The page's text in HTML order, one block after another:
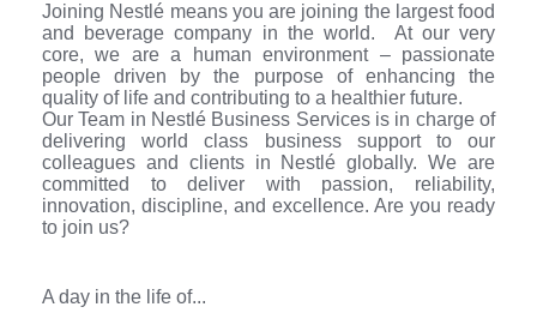
Joining Nestlé means you are joining the largest food
and beverage company in the world. At our very
core, we are a human environment – passionate
people driven by the purpose of enhancing the
quality of life and contributing to a healthier future.
Our Team in Nestlé Business Services is in charge of
delivering world class business support to our
colleagues and clients in Nestlé globally. We are
committed to deliver with passion, reliability,
innovation, discipline, and excellence. Are you ready
to join us?
A day in the life of...